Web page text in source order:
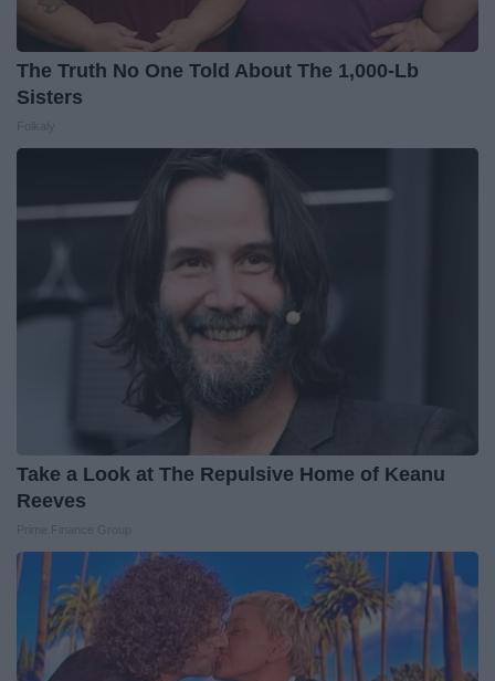
The Truth No One Told About The 1,000-Lb
Sisters
Take a Look at The Repulsive Home of Keanu
Reeves